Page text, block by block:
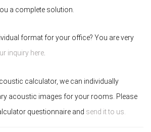
a complete solution.
format for your office? You are very
inquiry here.
calculator, we can individually
acoustic images for your rooms. Please
questionnaire and send it to us.